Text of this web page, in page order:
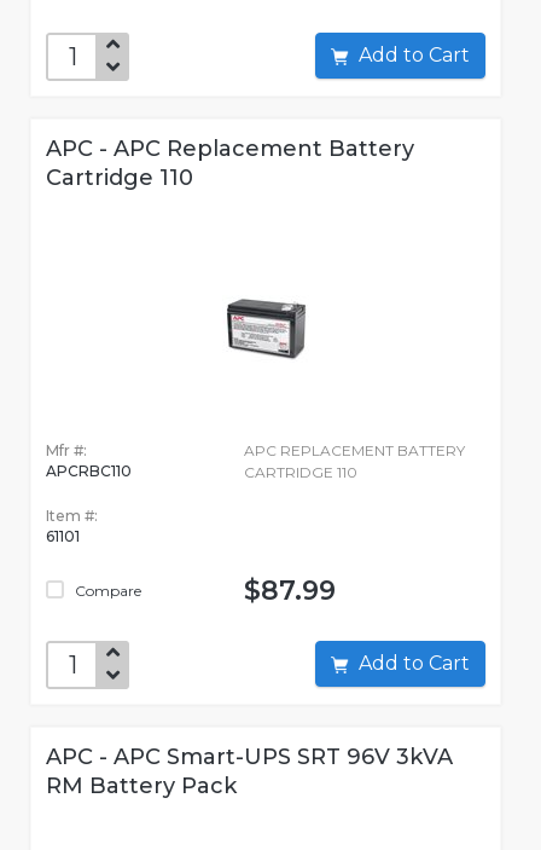
Add to Cart
APC - APC Replacement Battery
Cartridge 110
Mfr #:
APCRBC110
Item #:
61101
Compare
APC REPLACEMENT BATTERY
CARTRIDGE 110
$87.99
Add to Cart
APC - APC Smart-UPS SRT 96V 3kVA
RM Battery Pack